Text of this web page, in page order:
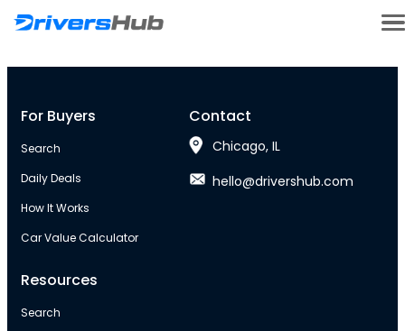
For Buyers
Search
Daily Deals
How It Works
Car Value Calculator
Resources
Search
Contact
Chicago, IL
hello@drivershub.com